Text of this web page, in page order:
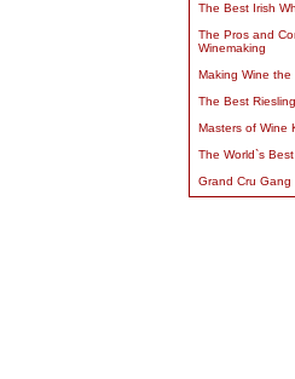
The Best Irish
The Pros and
Winemaking
Making Wine the
The Best
Masters of Wine
The World`s
Grand Cru Gang